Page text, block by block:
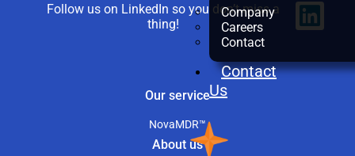
Company
Careers
Contact
Contact
Us
Follow us on LinkedIn so you don’t miss a
thing!
Our service
NovaMDR™
About us